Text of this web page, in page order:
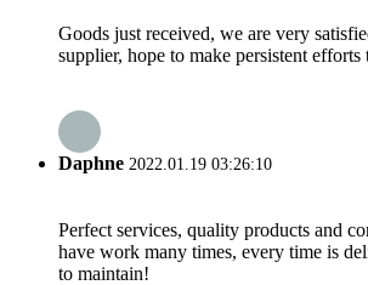
Goods just received, we are very
supplier, hope to make persistent efforts
Daphne 2022.01.19 03:26:10
Perfect services, quality products and
have work many times, every time is
to maintain!